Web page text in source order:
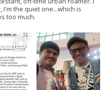
the quiet one...which is
too much.